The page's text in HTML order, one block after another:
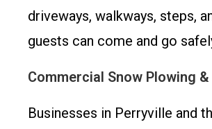
driveways, walkways, steps,
guests can come and go
Commercial Snow Plowing
Businesses in Perryville and